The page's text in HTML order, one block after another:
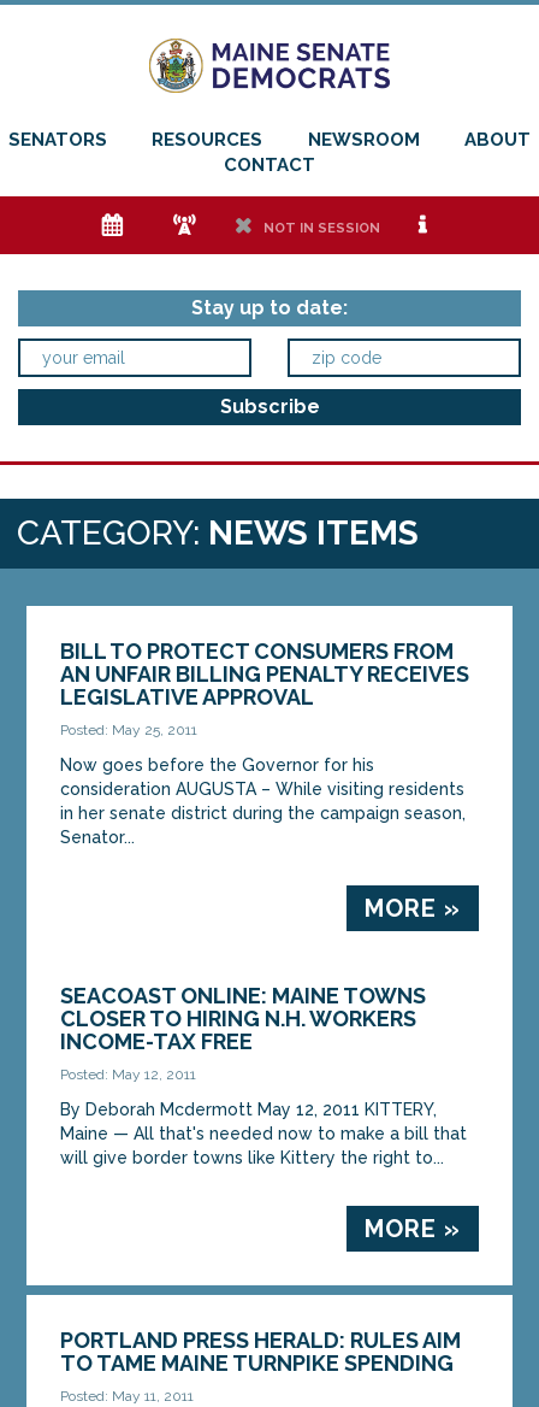
SENATORS RESOURCES NEWSROOM
ABOUT
CONTACT
e f h NOT IN SESSION i
Stay up to date:
CATEGORY: NEWS ITEMS
BILL TO PROTECT CONSUMERS FROM
AN UNFAIR BILLING PENALTY RECEIVES
LEGISLATIVE APPROVAL
Posted: May 25, 2011
Now goes before the Governor for his
consideration AUGUSTA – While visiting residents
in her senate district during the campaign season,
Senator...
MORE »
SEACOAST ONLINE: MAINE TOWNS
CLOSER TO HIRING N.H. WORKERS
INCOME-TAX FREE
Posted: May 12, 2011
By Deborah Mcdermott May 12, 2011 KITTERY,
Maine — All that's needed now to make a bill that
will give border towns like Kittery the right to...
MORE »
PORTLAND PRESS HERALD: RULES AIM
TO TAME MAINE TURNPIKE SPENDING
Posted: May 11, 2011